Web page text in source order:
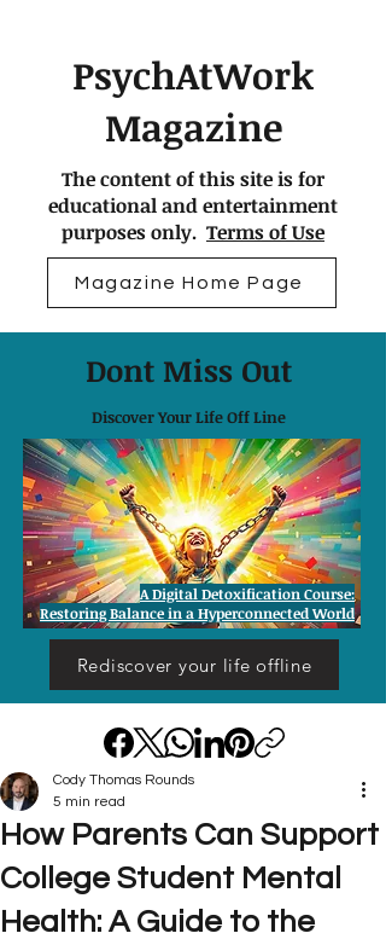
PsychAtWork
Magazine
The content of this site is for
educational and entertainment
purposes only. Terms of Use
Magazine Home Page
Dont Miss Out
Discover Your Life Off Line
Rediscover your life offline
A Digital Detoxification Course:
Restoring Balance in a Hyperconnected World
How Parents Can Support
College Student Mental
Health: A Guide to the
Cody Thomas Rounds
5 min read